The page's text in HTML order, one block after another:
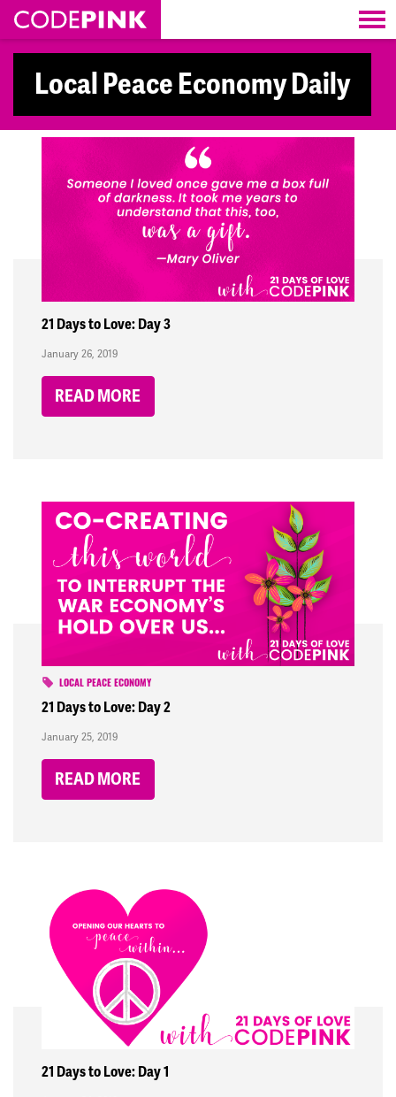
Skip navigation
Local Peace Economy Daily
21 Days to Love: Day 3
January 26, 2019
READ MORE
LOCAL PEACE ECONOMY
21 Days to Love: Day 2
January 25, 2019
READ MORE
21 Days to Love: Day 1